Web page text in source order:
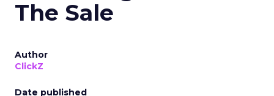
The Sale
Author
ClickZ
Date published